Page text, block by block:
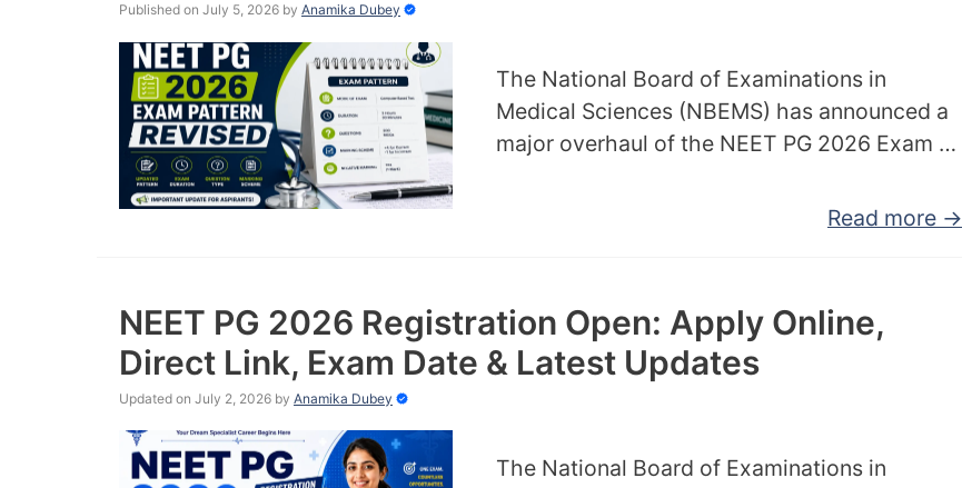
Published on July 5, 2026 by Anamika Dubey
The National Board of Examinations in
Medical Sciences (NBEMS) has announced a
major overhaul of the NEET PG 2026 Exam …
Read more →
NEET PG 2026 Registration Open: Apply Online,
Direct Link, Exam Date & Latest Updates
Updated on July 2, 2026 by Anamika Dubey
The National Board of Examinations in